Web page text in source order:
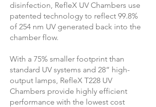
disinfection, RefleX UV Chambers use
patented technology to reflect 99.8%
of 254 nm UV generated back into the
chamber flow.
With a 75% smaller footprint than
standard UV systems and 28” high-
output lamps, RefleX T228 UV
Chambers provide highly efficient
performance with the lowest cost